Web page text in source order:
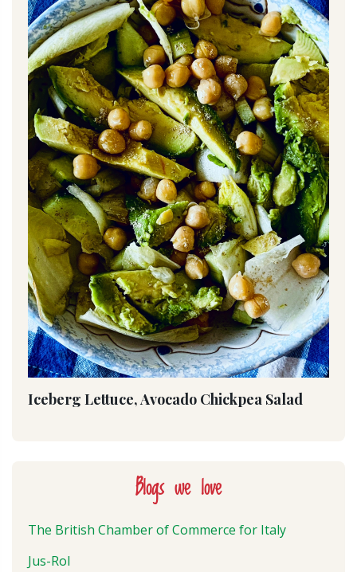
Iceberg Lettuce, Avocado Chickpea Salad
Blogs we love
The British Chamber of Commerce for Italy
Jus-Rol